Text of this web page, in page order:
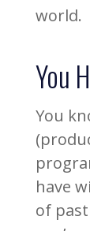
world.
You
You
have
of